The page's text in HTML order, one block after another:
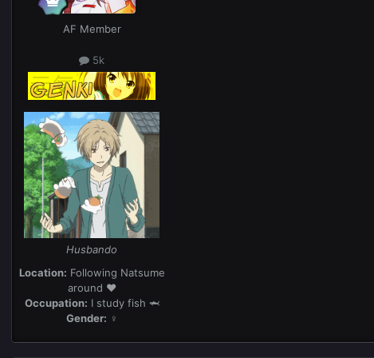
AF Member
5k
Husbando
Location: Following Natsume
around ❤️
Occupation: I study fish 🦈
Gender: ♀